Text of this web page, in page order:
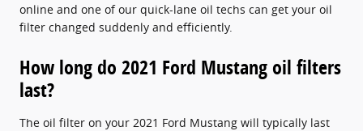
online and one of our quick-lane oil techs can get your oil
filter changed suddenly and efficiently.
How long do 2021 Ford Mustang oil filters
last?
The oil filter on your 2021 Ford Mustang will typically last